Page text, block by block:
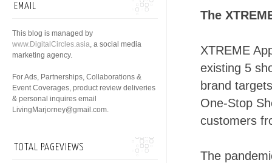
The
XTREME
existing 5
brand
One-Stop
customers
The
EMAIL
This blog is managed by
www.DigitalCircles.asia, a social media
marketing agency.
For Ads, Partnerships, Collaborations &
Event Coverages, product review deliveries
& personal inquires email
LivingMarjorney@gmail.com.
TOTAL PAGEVIEWS